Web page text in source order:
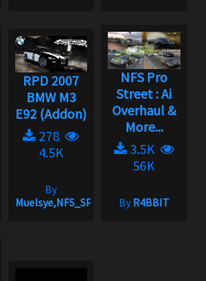
RPD 2007
BMW M3
E92 (Addon)
278
4.5K
By
Muelsye,NFS_SPIKE
NFS Pro
Street : Ai
Overhaul &
More...
3.5K
56K
ByR4BBIT